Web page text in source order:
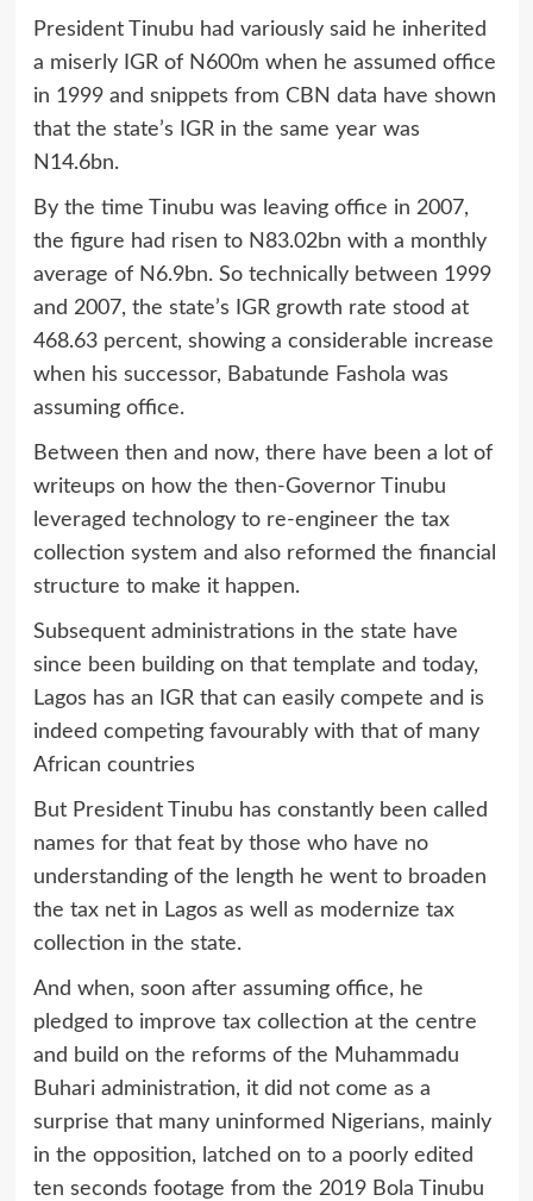
President Tinubu had variously said he inherited
a miserly IGR of N600m when he assumed office
in 1999 and snippets from CBN data have shown
that the state’s IGR in the same year was
N14.6bn.
By the time Tinubu was leaving office in 2007,
the figure had risen to N83.02bn with a monthly
average of N6.9bn. So technically between 1999
and 2007, the state’s IGR growth rate stood at
468.63 percent, showing a considerable increase
when his successor, Babatunde Fashola was
assuming office.
Between then and now, there have been a lot of
writeups on how the then-Governor Tinubu
leveraged technology to re-engineer the tax
collection system and also reformed the financial
structure to make it happen.
Subsequent administrations in the state have
since been building on that template and today,
Lagos has an IGR that can easily compete and is
indeed competing favourably with that of many
African countries
But President Tinubu has constantly been called
names for that feat by those who have no
understanding of the length he went to broaden
the tax net in Lagos as well as modernize tax
collection in the state.
And when, soon after assuming office, he
pledged to improve tax collection at the centre
and build on the reforms of the Muhammadu
Buhari administration, it did not come as a
surprise that many uninformed Nigerians, mainly
in the opposition, latched on to a poorly edited
ten seconds footage from the 2019 Bola Tinubu